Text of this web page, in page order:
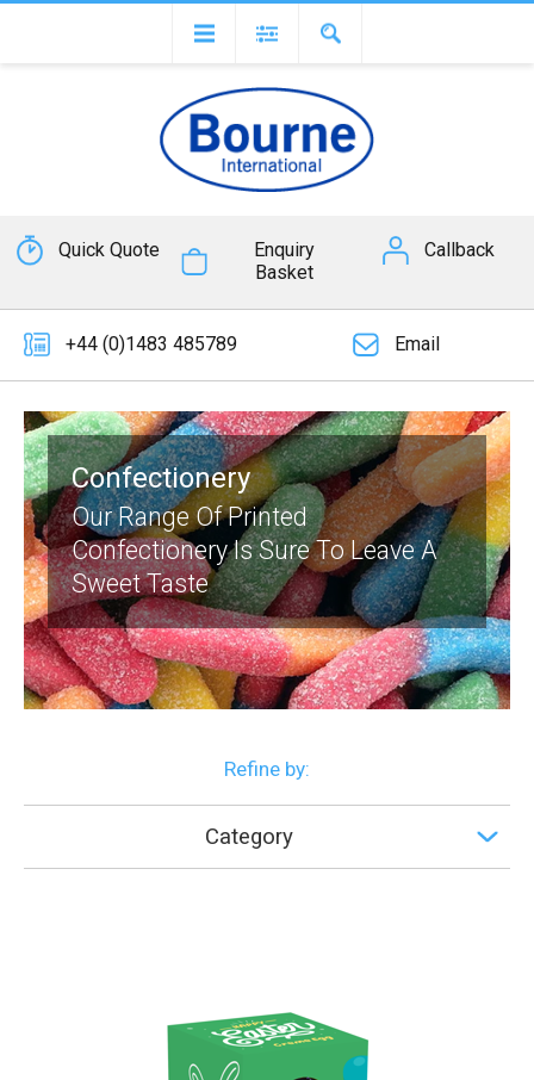
Quick Quote
Enquiry
Basket
Callback
+44 (0)1483 485789 Email
Confectionery
Our Range Of Printed
Confectionery Is Sure To Leave A
Sweet Taste
Refine by:
Category